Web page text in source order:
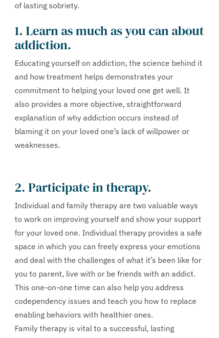
of lasting sobriety.
1. Learn as much as you can about
addiction.
Educating yourself on addiction, the science behind it
and how treatment helps demonstrates your
commitment to helping your loved one get well. It
also provides a more objective, straightforward
explanation of why addiction occurs instead of
blaming it on your loved one’s lack of willpower or
weaknesses.
2. Participate in therapy.
Individual and family therapy are two valuable ways
to work on improving yourself and show your support
for your loved one. Individual therapy provides a safe
space in which you can freely express your emotions
and deal with the challenges of what it’s been like for
you to parent, live with or be friends with an addict.
This one-on-one time can also help you address
codependency issues and teach you how to replace
enabling behaviors with healthier ones.
Family therapy is vital to a successful, lasting